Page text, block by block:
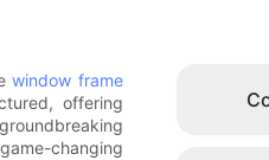
window frame
offering
changing